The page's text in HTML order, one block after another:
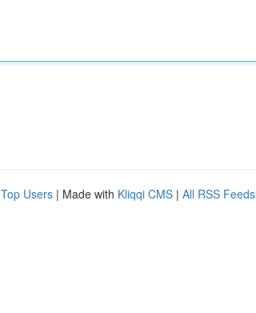
Top Users | Made with Kliqqi CMS | All RSS Feeds